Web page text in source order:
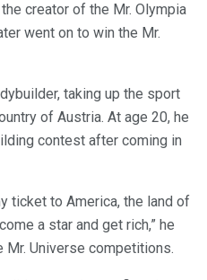
creator of the Mr. Olympia
went on to win the Mr.
taking up the sport
of Austria. At age 20, he
contest after coming in
ticket to America, the land of
a star and get rich,” he
Mr. Universe competitions.